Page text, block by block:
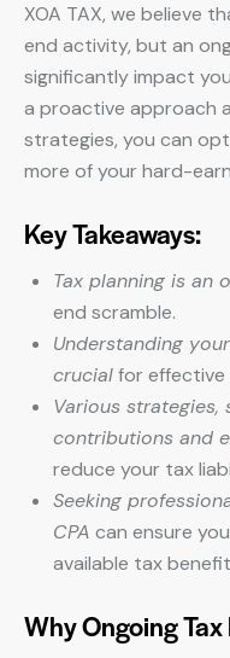
XOA TAX, we believe
end activity, but an
significantly impact
a proactive approach
strategies, you can
more of your hard-
Key Takeaways:
Tax planning is an
end scramble.
Understanding
crucialfor effective
Various strategies,
contributions and
reduce your tax
Seeking
CPA can ensure
available tax
Why Ongoing